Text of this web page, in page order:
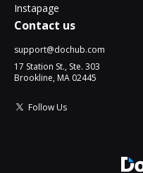
Instapage
Contact us
support@dochub.com
17 Station St., Ste. 303
Brookline, MA 02445
Follow Us